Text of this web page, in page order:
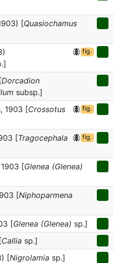
[Quasiochamus
fig.
Dorcadion
subsp.]
1903 [Crossotus
fig.
[Tragocephala
fig.
[Glenea (Glenea)
[Niphoparmena
[Glenea (Glenea) sp.]
Callia sp.]
[Nigrolamia sp.]